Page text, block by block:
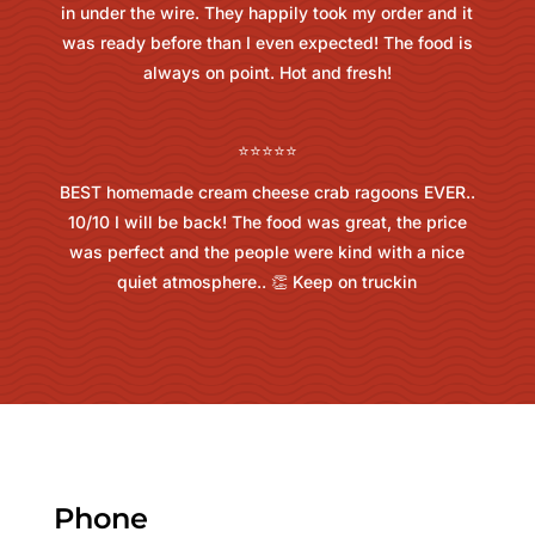
in under the wire. They happily took my order and it
was ready before than I even expected! The food is
always on point. Hot and fresh!
⭐⭐⭐⭐⭐
BEST homemade cream cheese crab ragoons EVER..
10/10 I will be back! The food was great, the price
was perfect and the people were kind with a nice
quiet atmosphere.. 👏 Keep on truckin
Phone